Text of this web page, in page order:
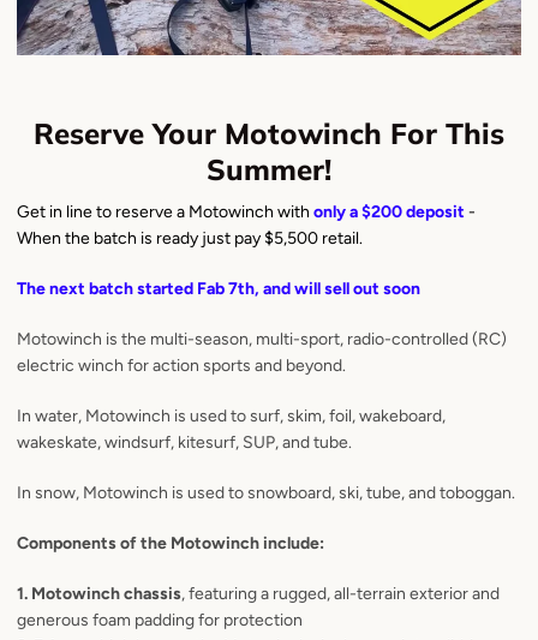
Reserve Your Motowinch For This
Summer!
Get in line to reserve a Motowinch with only a $200 deposit -
When the batch is ready just pay $5,500 retail.
The next batch started Fab 7th, and will sell out soon
Motowinch is the multi-season, multi-sport, radio-controlled (RC)
electric winch for action sports and beyond.
In water, Motowinch is used to surf, skim, foil, wakeboard,
wakeskate, windsurf, kitesurf, SUP, and tube.
In snow, Motowinch is used to snowboard, ski, tube, and toboggan.
Components of the Motowinch include:
1. Motowinch chassis, featuring a rugged, all-terrain exterior and
generous foam padding for protection